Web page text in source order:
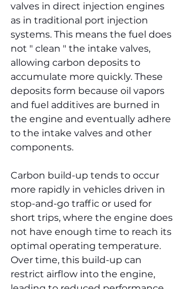
valves in direct injection engines
as in traditional port injection
systems. This means the fuel does
not " clean " the intake valves,
allowing carbon deposits to
accumulate more quickly. These
deposits form because oil vapors
and fuel additives are burned in
the engine and eventually adhere
to the intake valves and other
components.
Carbon build-up tends to occur
more rapidly in vehicles driven in
stop-and-go traffic or used for
short trips, where the engine does
not have enough time to reach its
optimal operating temperature.
Over time, this build-up can
restrict airflow into the engine,